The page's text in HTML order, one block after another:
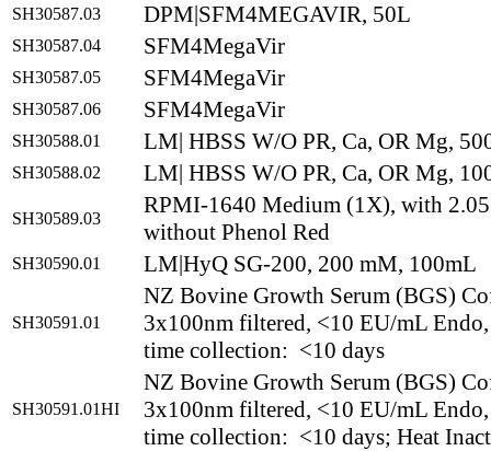
SH30587.03 DPM|SFM4MEGAVIR, 50L
SH30587.04 SFM4MegaVir
SH30587.05 SFM4MegaVir
SH30587.06 SFM4MegaVir
SH30588.01 LM| HBSS W/O PR, Ca, OR Mg,
SH30588.02 LM| HBSS W/O PR, Ca, OR Mg,
SH30589.03
RPMI-1640 Medium (1X), with
without Phenol Red
SH30590.01 LM|HyQ SG-200, 200 mM, 100mL
SH30591.01
NZ Bovine Growth Serum (BGS)
3x100nm filtered, <10 EU/mL
time collection: <10 days
SH30591.01HI
NZ Bovine Growth Serum (BGS)
3x100nm filtered, <10 EU/mL
time collection: <10 days; Heat